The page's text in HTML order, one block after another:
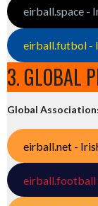
eirball.space -
eirball.futbol -
3. GLOBAL
Global
eirball.net -
eirball.football